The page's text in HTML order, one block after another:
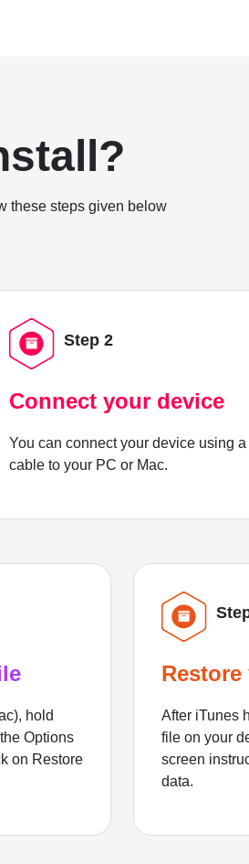
these steps given below
Step 2
Connect your device
You can connect your device using
cable to your PC or Mac.
hold
Options
on Restore
After iTunes
file on your
screen
data.